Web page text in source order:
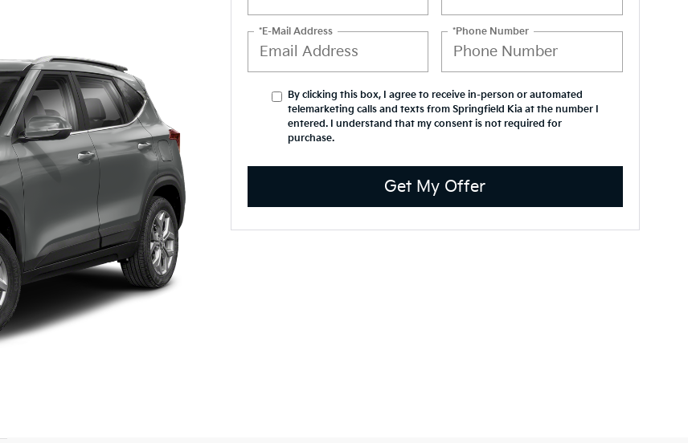
*E-Mail Address *Phone Number
By clicking this box, I agree to receive in-person or automated
telemarketing calls and texts from Springfield Kia at the number I
entered. I understand that my consent is not required for
purchase.
Get My Offer